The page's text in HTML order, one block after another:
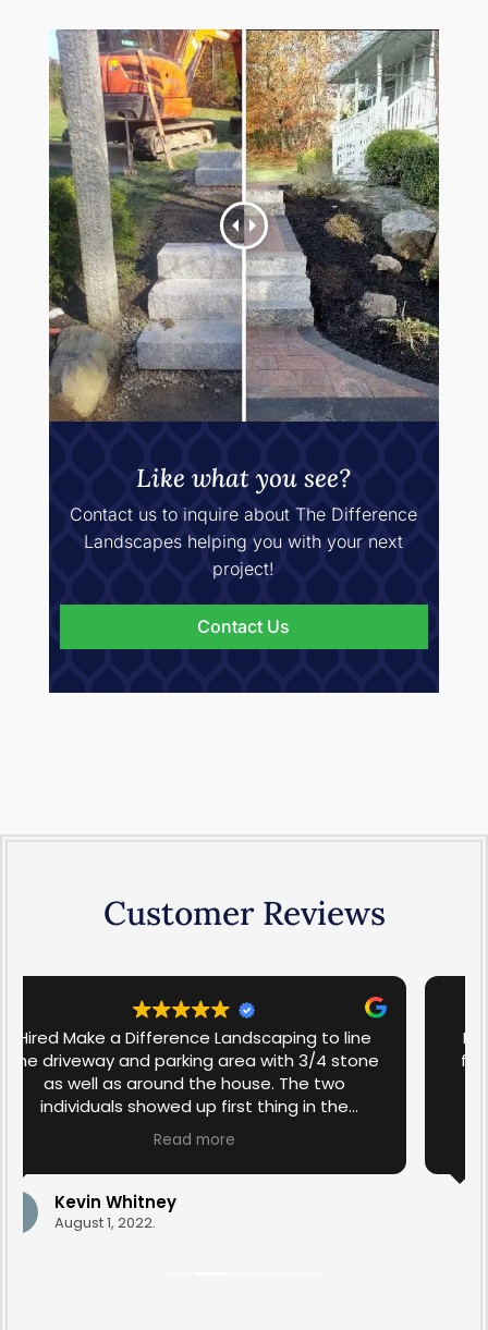
Like what you see?
Contact us to inquire about The Difference
Landscapes helping you with your next
project!
Contact Us
Customer Reviews
I have used Make a Difference Landscaping
for the past couple of years for yard clean-
up, the building of granite steps, and lawn
maintenance. I have been more than
satisfied with the work that has been done in
the past. I am over the moon with the spring
yard clean-up this year that was done by
Ravyn and Drew. They transformed the yard
with their diligence and care. Thank you for
Read more
Sandy O'Neill
April 21, 2022.